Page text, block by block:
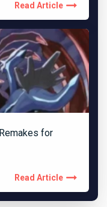
Read Article
for
Read Article